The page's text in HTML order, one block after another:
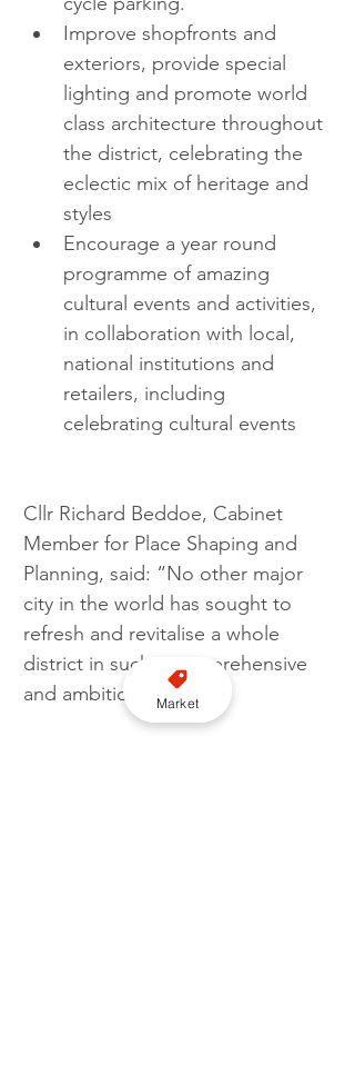
Improve shopfronts and
exteriors, provide special
lighting and promote world
class architecture throughout
the district, celebrating the
eclectic mix of heritage and
styles
Encourage a year round
programme of amazing
cultural events and activities,
in collaboration with local,
national institutions and
retailers, including
celebrating cultural events
Cllr Richard Beddoe, Cabinet
Member for Place Shaping and
Planning, said: “No other major
city in the world has sought to
refresh and revitalise a whole
district in such a comprehensive
and ambitious fashion.
Market